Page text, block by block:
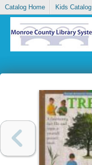
Catalog Home Kids Catalog